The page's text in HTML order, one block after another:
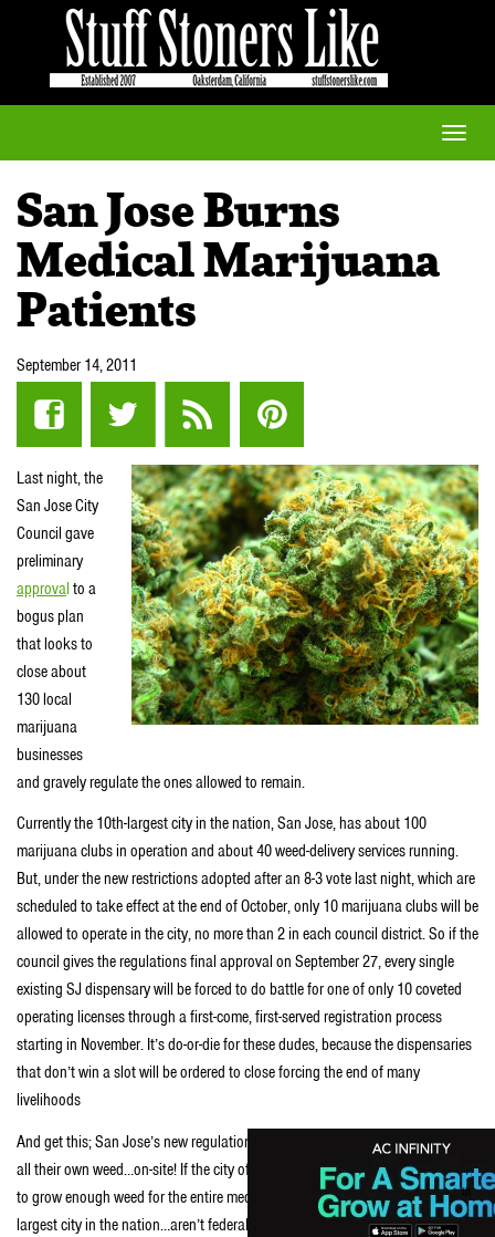
Toggle
San Jose Burns
Medical Marijuana
Patients
September 14, 2011
Last night, the
San Jose City
Council gave
preliminary
approval to a
bogus plan
that looks to
close about
130 local
marijuana
businesses
and gravely regulate the ones allowed to remain.
Currently the 10th-largest city in the nation, San Jose, has about 100
marijuana clubs in operation and about 40 weed-delivery services running.
But, under the new restrictions adopted after an 8-3 vote last night, which are
scheduled to take effect at the end of October, only 10 marijuana clubs will be
allowed to operate in the city, no more than 2 in each council district. So if the
council gives the regulations final approval on September 27, every single
existing SJ dispensary will be forced to do battle for one of only 10 coveted
operating licenses through a first-come, first-served registration process
starting in November. It’s do-or-die for these dudes, because the dispensaries
that don’t win a slot will be ordered to close forcing the end of many
livelihoods
And get this; San Jose’s new regulations will also require collectives to grow
all their own weed…on-site! If the city of San Jose forces only 10 dispensaries
to grow enough weed for the entire medical marijuana community in the 10th-
largest city in the nation…aren’t federal drug raids a legitimate concern?